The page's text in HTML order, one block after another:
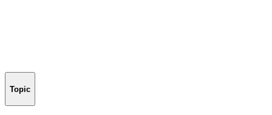
Topic